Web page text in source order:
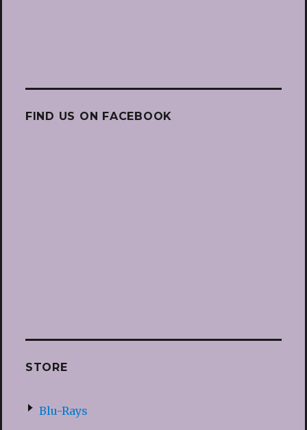
FIND US ON FACEBOOK
STORE
Blu-Rays